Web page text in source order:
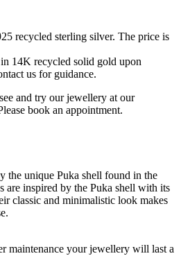
recycled sterling silver. The price is
14K recycled solid gold upon
us for guidance.
and try our jewellery at our
book an appointment.
the unique Puka shell found in the
are inspired by the Puka shell with its
classic and minimalistic look makes
maintenance your jewellery will last a